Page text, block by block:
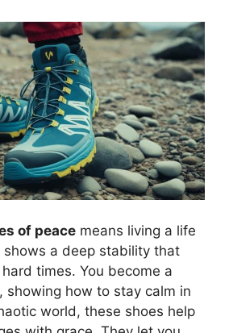
of peace means living a life
shows a deep stability that
times. You become a
showing how to stay calm in
world, these shoes help